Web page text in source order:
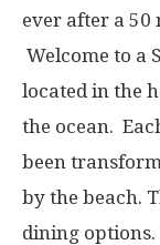
ever after a
Welcome to a
located in the
the ocean.
been
by the beach.
dining options.